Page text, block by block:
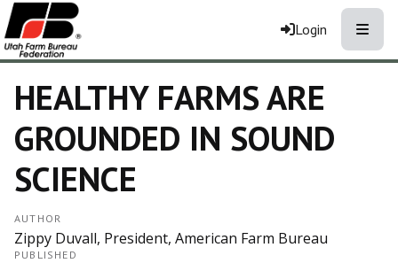
Login
HEALTHY FARMS ARE
GROUNDED IN SOUND
SCIENCE
AUTHOR
Zippy Duvall, President, American Farm Bureau
PUBLISHED